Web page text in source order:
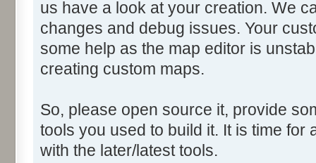
us have a look at your creation. We
changes and debug issues. Your
some help as the map editor is
creating custom maps.
So, please open source it, provide
tools you used to build it. It is time for
with the later/latest tools.